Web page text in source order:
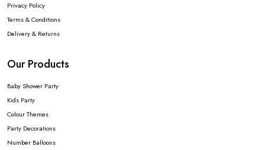
Privacy Policy
Terms & Conditions
Delivery & Returns
Our Products
Baby Shower Party
Kids Party
Colour Themes
Party Decorations
Number Balloons